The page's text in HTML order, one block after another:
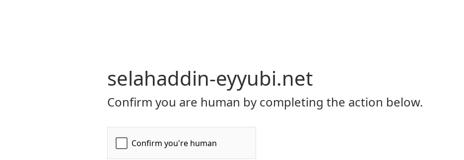
selahaddin-eyyubi.net
Confirm you are human by completing the action below.